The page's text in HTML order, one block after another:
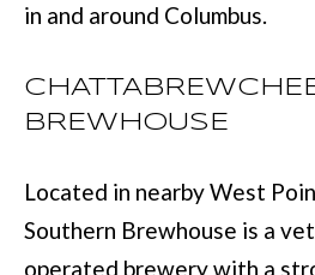
in and around Columbus.
BREWHOUSE
Located in nearby West
Southern Brewhouse is a
operated brewery with a
i
b
e